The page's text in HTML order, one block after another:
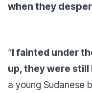
when they
“I fainted under
up, they were still
a young Sudanese